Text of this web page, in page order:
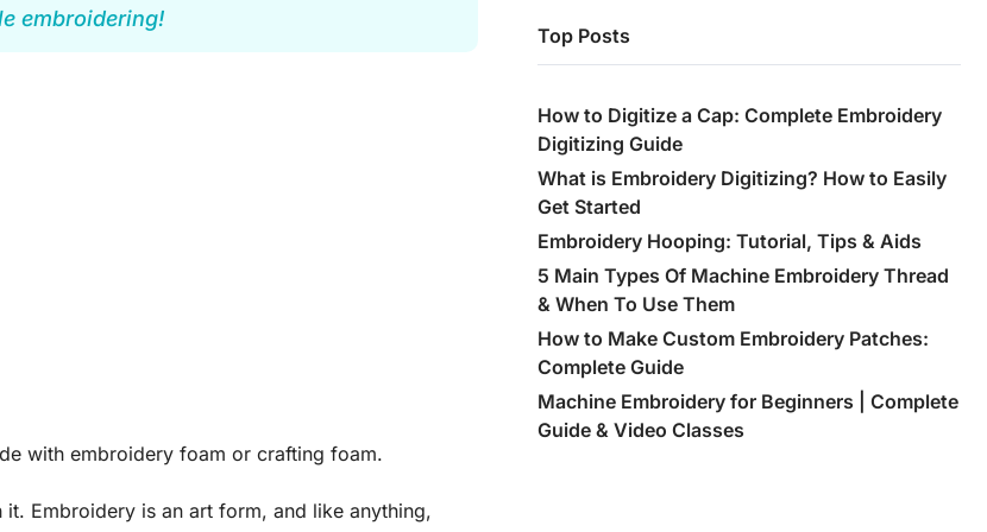
embroidering!
with embroidery foam or crafting foam.
Embroidery is an art form, and like anything,
Top Posts
How to Digitize a Cap: Complete Embroidery
Digitizing Guide
What is Embroidery Digitizing? How to Easily
Get Started
Embroidery Hooping: Tutorial, Tips & Aids
5 Main Types Of Machine Embroidery Thread
& When To Use Them
How to Make Custom Embroidery Patches:
Complete Guide
Machine Embroidery for Beginners | Complete
Guide & Video Classes